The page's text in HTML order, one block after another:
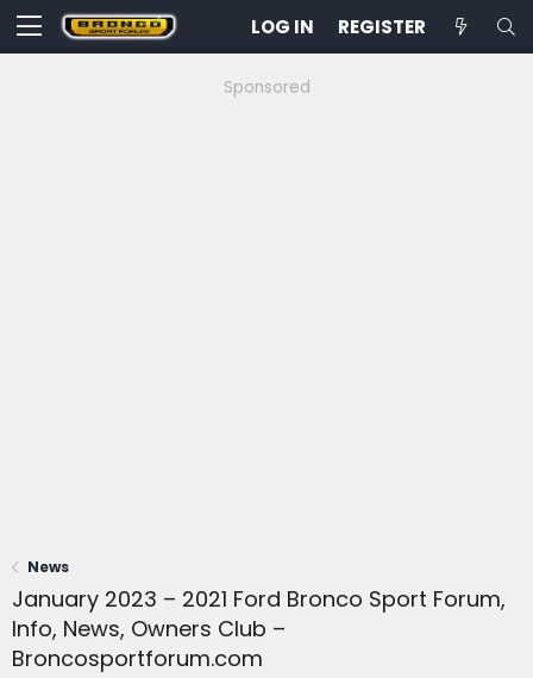
LOG IN REGISTER
Sponsored
News
January 2023 – 2021 Ford Bronco Sport Forum,
Info, News, Owners Club –
Broncosportforum.com